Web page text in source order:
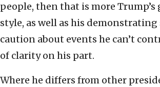
people, then that is more
style, as well as his demonstrating
caution about events he can’t
of clarity on his part.
Where he differs from other